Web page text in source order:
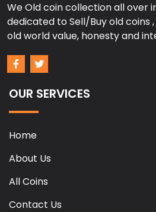
We Old coin collection all over
dedicated to Sell/Buy old coins
old world value, honesty and
OUR SERVICES
Home
About Us
All Coins
Contact Us